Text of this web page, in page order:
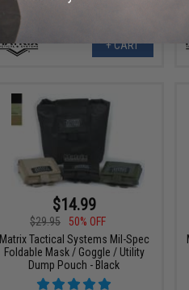
+ CART
$14.99
$29.95
50% OFF
Matrix Tactical Systems Mil-Spec
Foldable Mask / Goggle / Utility
Dump Pouch - Black